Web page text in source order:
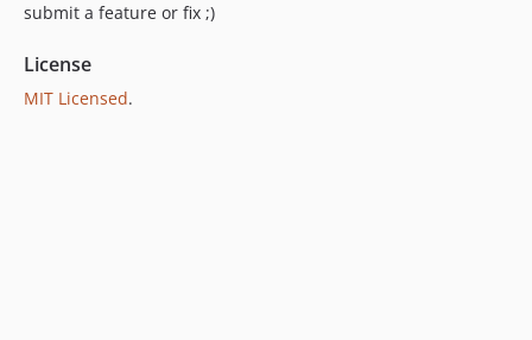
submit a feature or fix ;)
License
MIT Licensed.